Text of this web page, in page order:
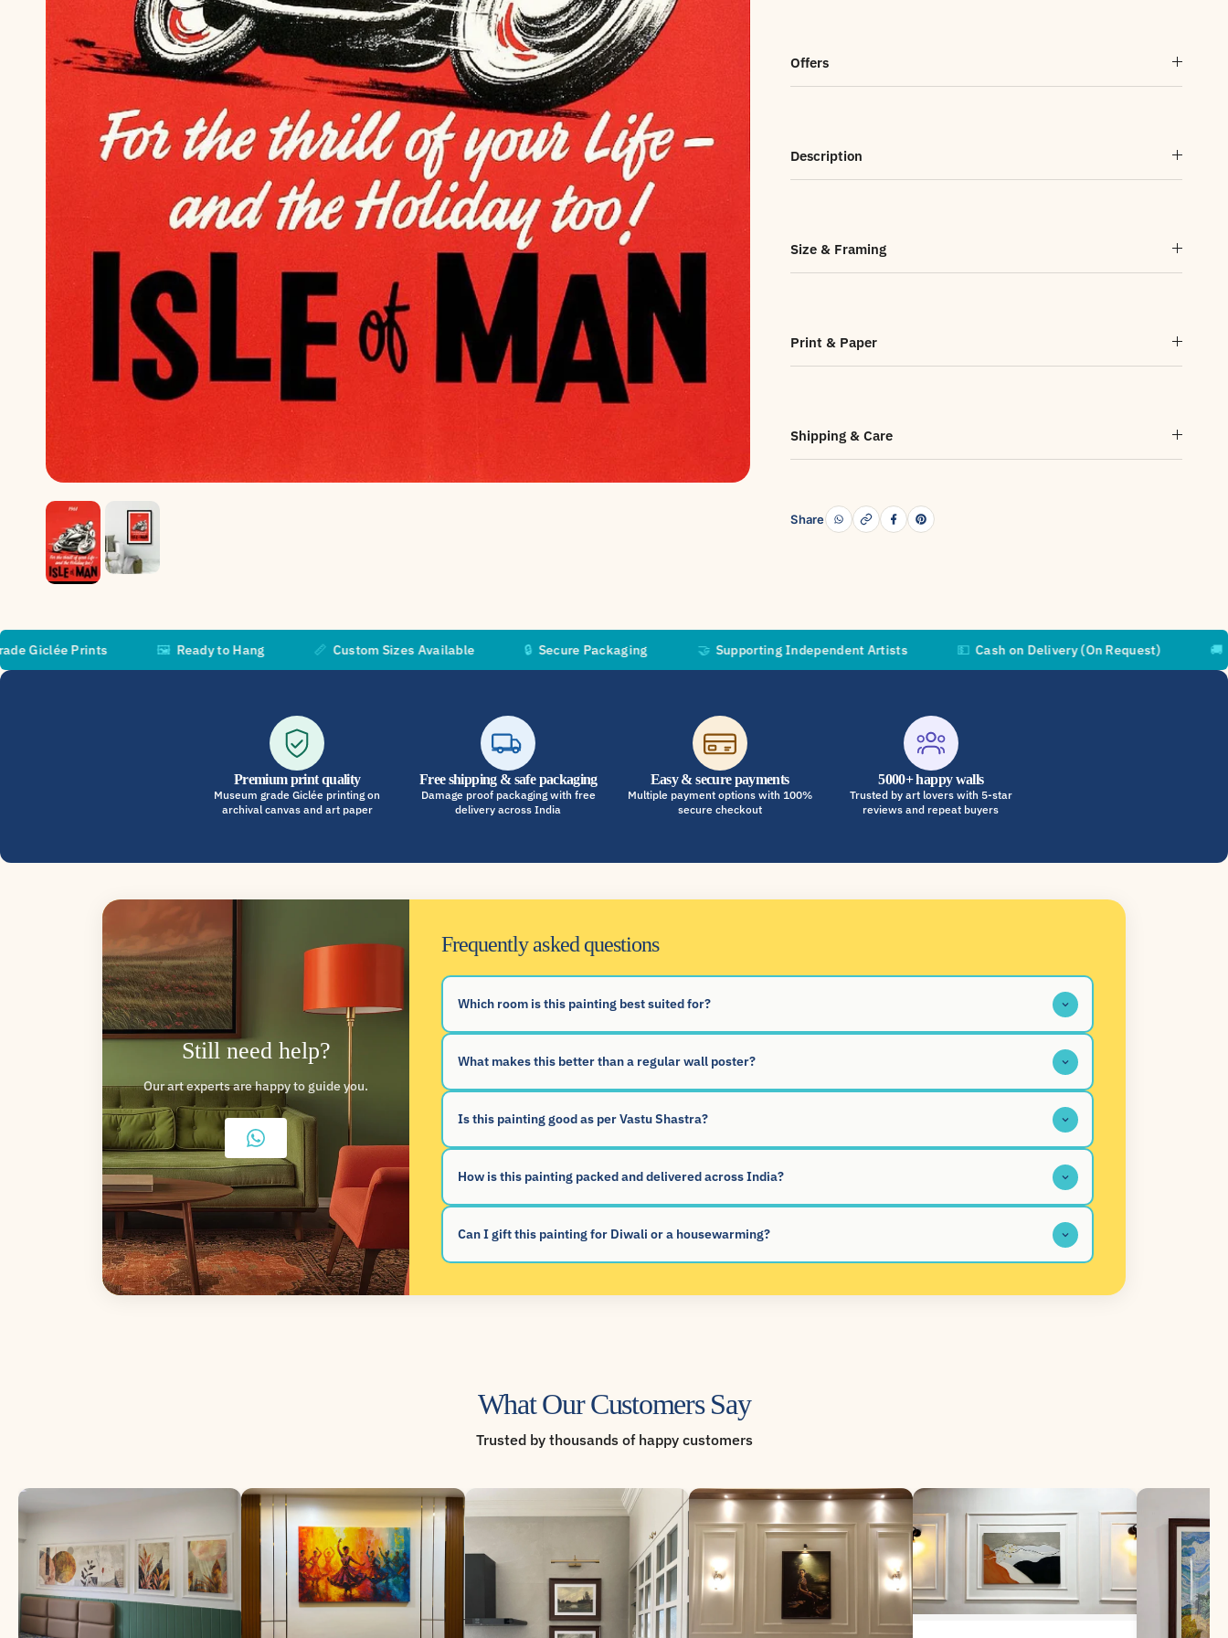
Offers
Description
Size & Framing
Print & Paper
Shipping & Care
Share
Prints 🖼️ Ready to Hang 📏 Custom Sizes Available 🔒 Secure Packaging 🤝 Supporting Independent Artists 💵 Cash on Delivery (On Request) 🚚 Free
Premium print quality
Museum grade Giclée printing on
archival canvas and art paper
Free shipping & safe packaging
Damage proof packaging with free
delivery across India
Easy & secure payments
Multiple payment options with 100%
secure checkout
5000+ happy walls
Trusted by art lovers with 5-star
reviews and repeat buyers
Still need help?
Our art experts are happy to guide you.
Frequently asked questions
Which room is this painting best suited for?
What makes this better than a regular wall poster?
Is this painting good as per Vastu Shastra?
How is this painting packed and delivered across India?
Can I gift this painting for Diwali or a housewarming?
What Our Customers Say
Trusted by thousands of happy customers